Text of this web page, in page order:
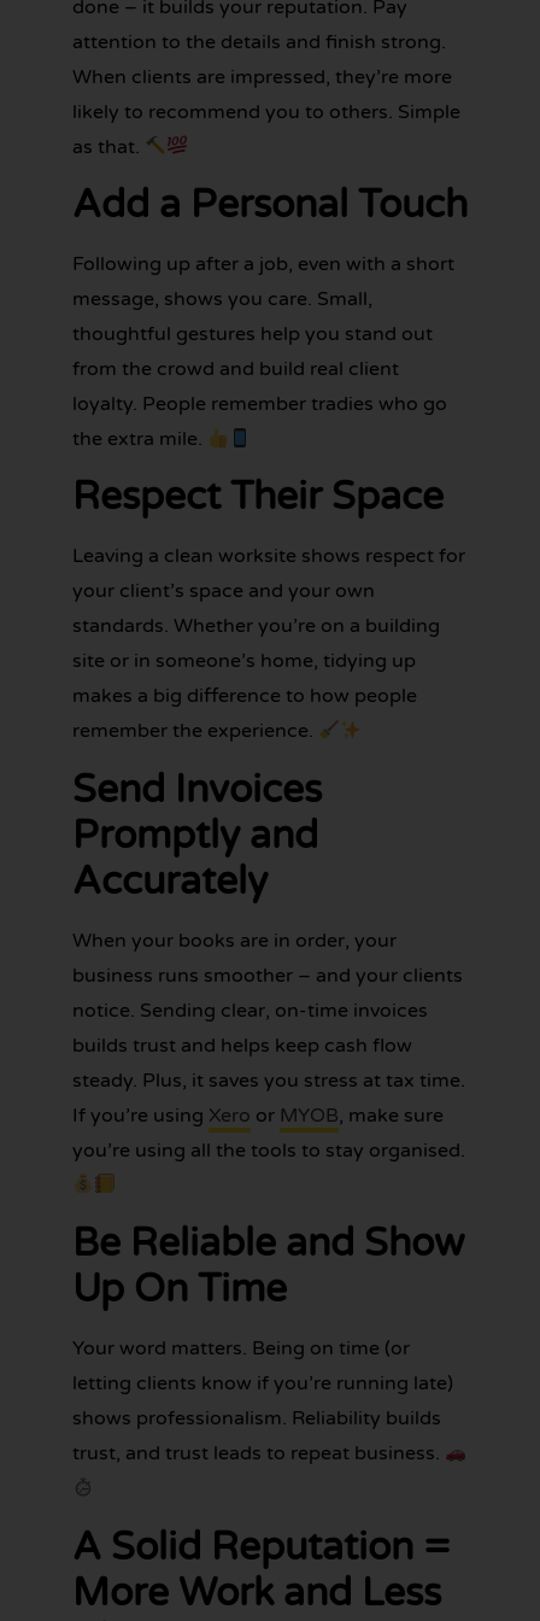
done – it builds your reputation. Pay
attention to the details and finish strong.
When clients are impressed, they’re more
likely to recommend you to others. Simple
as that.
Add a Personal Touch
Following up after a job, even with a short
message, shows you care. Small,
thoughtful gestures help you stand out
from the crowd and build real client
loyalty. People remember tradies who go
the extra mile.
Respect Their Space
Leaving a clean worksite shows respect for
your client’s space and your own
standards. Whether you’re on a building
site or in someone’s home, tidying up
makes a big difference to how people
remember the experience.
Send Invoices
Promptly and
Accurately
When your books are in order, your
business runs smoother – and your clients
notice. Sending clear, on-time invoices
builds trust and helps keep cash flow
steady. Plus, it saves you stress at tax time.
If you’re using Xero or MYOB, make sure
you’re using all the tools to stay organised.
Be Reliable and Show
Up On Time
Your word matters. Being on time (or
letting clients know if you’re running late)
shows professionalism. Reliability builds
trust, and trust leads to repeat business.
A Solid Reputation =
More Work and Less